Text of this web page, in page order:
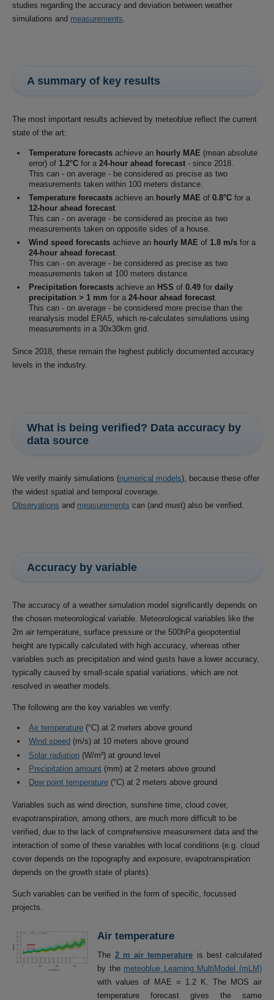
studies regarding the accuracy and deviation between weather
simulations and measurements.
A summary of key results
The most important results achieved by meteoblue reflect the current
state of the art:
Temperature forecasts achieve an hourly MAE (mean absolute
error) of 1.2°C for a 24-hour ahead forecast - since 2018.
This can - on average - be considered as precise as two
measurements taken within 100 meters distance.
Temperature forecasts achieve an hourly MAE of 0.8°C for a
12-hour ahead forecast
This can - on average - be considered as precise as two
measurements taken on opposite sides of a house.
Wind speed forecasts achieve an hourly MAE of 1.8 m/s for a
24-hour ahead forecast
This can - on average - be considered as precise as two
measurements taken at 100 meters distance.
Precipitation forecasts achieve an HSS of 0.49 for daily
precipitation > 1 mm for a 24-hour ahead forecast.
This can - on average - be considered more precise than the
reanalysis model ERA5, which re-calculates simulations using
measurements in a 30x30km grid.
Since 2018, these remain the highest publicly documented accuracy
levels in the industry.
What is being verified? Data accuracy by
data source
We verify mainly simulations (numerical models), because these offer
the widest spatial and temporal coverage.
Observations and measurements can (and must) also be verified.
Accuracy by variable
The accuracy of a weather simulation model significantly depends on
the chosen meteorological variable. Meteorological variables like the
2m air temperature, surface pressure or the 500hPa geopotential
height are typically calculated with high accuracy, whereas other
variables such as precipitation and wind gusts have a lower accuracy,
typically caused by small-scale spatial variations, which are not
resolved in weather models.
The following are the key variables we verify:
Air temperature (°C) at 2 meters above ground
Wind speed (m/s) at 10 meters above ground
Solar radiation (W/m²) at ground level
Precipitation amount (mm) at 2 meters above ground
Dew point temperature (°C) at 2 meters above ground
Variables such as wind direction, sunshine time, cloud cover,
evapotranspiration, among others, are much more difficult to be
verified, due to the lack of comprehensive measurement data and the
interaction of some of these variables with local conditions (e.g. cloud
cover depends on the topography and exposure, evapotranspiration
depends on the growth state of plants).
Such variables can be verified in the form of specific, focussed
projects.
Air temperature
The 2 m air temperature is best calculated
by the meteoblue Learning MultiModel (mLM)
with values of MAE = 1.2 K. The MOS air
temperature forecast gives the same